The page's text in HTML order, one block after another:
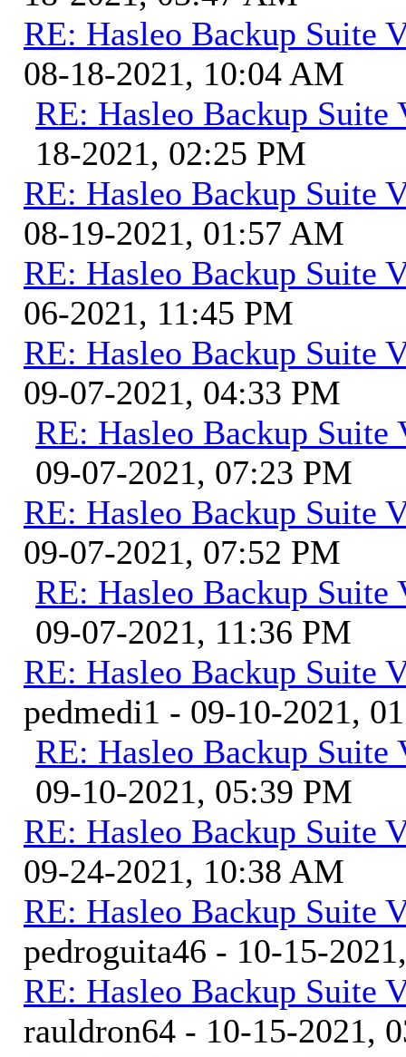
RE: Hasleo Backup Suite
08-18-2021, 10:04 AM
RE: Hasleo Backup Suite
18-2021, 02:25 PM
RE: Hasleo Backup Suite
08-19-2021, 01:57 AM
RE: Hasleo Backup Suite
06-2021, 11:45 PM
RE: Hasleo Backup Suite
09-07-2021, 04:33 PM
RE: Hasleo Backup Suite
09-07-2021, 07:23 PM
RE: Hasleo Backup Suite
09-07-2021, 07:52 PM
RE: Hasleo Backup Suite
09-07-2021, 11:36 PM
RE: Hasleo Backup Suite
pedmedi1 - 09-10-2021,
RE: Hasleo Backup Suite
09-10-2021, 05:39 PM
RE: Hasleo Backup Suite
09-24-2021, 10:38 AM
RE: Hasleo Backup Suite
pedroguita46 - 10-15-
RE: Hasleo Backup Suite
rauldron64 - 10-15-2021,